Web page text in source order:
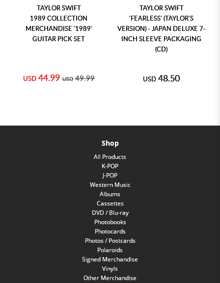
TAYLOR SWIFT
1989 COLLECTION
MERCHANDISE '1989'
GUITAR PICK SET
USD 44.99 USD 49.99
TAYLOR SWIFT
'FEARLESS' (TAYLOR'S
VERSION) - JAPAN DELUXE 7-
INCH SLEEVE PACKAGING
(CD)
USD 48.50
Shop
All Products
K-POP
J-POP
Western Music
Albums
Cassettes
DVD / Blu-ray
Photobooks
Photocards
Photos / Postcards
Polaroids
Signed Merchandise
Vinyls
Other Merchandise